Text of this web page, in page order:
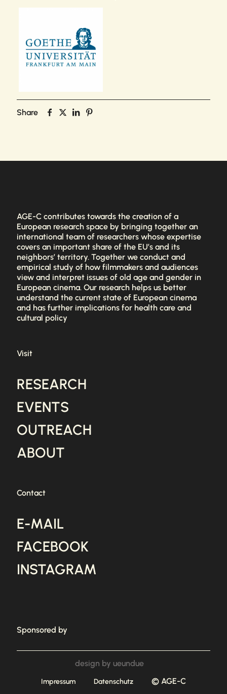
Share
AGE-C contributes towards the creation of a
European research space by bringing together an
international team of researchers whose expertise
covers an important share of the EU’s and its
neighbors’ territory. Together we conduct and
empirical study of how filmmakers and audiences
view and interpret issues of old age and gender in
European cinema. Our research helps us better
understand the current state of European cinema
and has further implications for health care and
cultural policy
Visit
RESEARCH
EVENTS
OUTREACH
ABOUT
Contact
E-MAIL
FACEBOOK
INSTAGRAM
Sponsored by
design by ueundue
Impressum Datenschutz © AGE-C